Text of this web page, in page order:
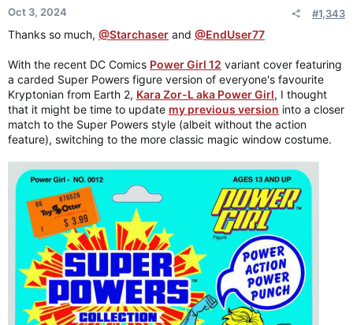
Oct 3, 2024 #1,343
Thanks so much, @Starchaser and @EndUser77
With the recent DC Comics Power Girl 12 variant cover featuring
a carded Super Powers figure version of everyone's favourite
Kryptonian from Earth 2, Kara Zor-L aka Power Girl, I thought
that it might be time to update my previous version into a closer
match to the Super Powers style (albeit without the action
feature), switching to the more classic magic window costume.